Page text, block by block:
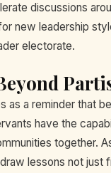
discussions
new leadership
electorate.
as a reminder that
have the
together.
lessons not just